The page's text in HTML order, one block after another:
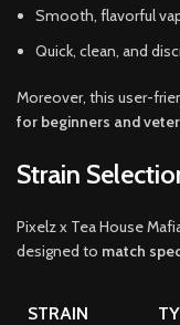
Smooth, flavorful
Quick, clean, and
Moreover, this user-
for beginners and
Strain
Pixelz x Tea House
designed to match
STRAIN